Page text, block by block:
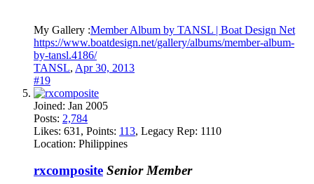
My Gallery :Member Album by TANSL | Boat Design Net
https://www.boatdesign.net/gallery/albums/member-album-
by-tansl.4186/
TANSL, Apr 30, 2013
#19
Joined: Jan 2005
Posts: 2,784
Likes: 631 , Points: 113, Legacy Rep: 1110
Location: Philippines
rxcomposite Senior Member